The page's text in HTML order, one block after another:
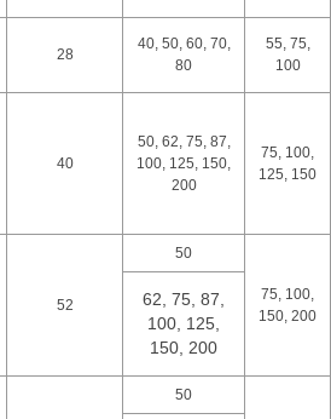
28
40, 50, 60, 70,
80
55, 75,
100
40
50, 62, 75, 87,
100, 125, 150,
200
75, 100,
125, 150
52
50
75, 100,
150, 200
62, 75, 87,
100, 125,
150, 200
50